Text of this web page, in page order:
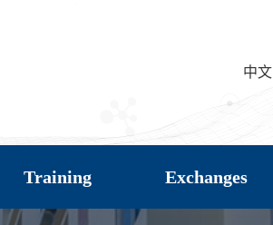
中文
Training Exchanges